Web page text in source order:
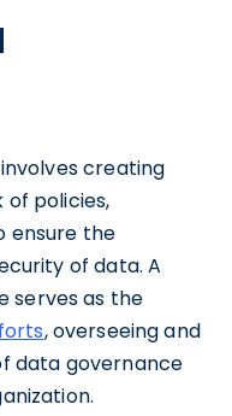
creating
policies,
ensure the
of data. A
serves as the
, overseeing and
data governance